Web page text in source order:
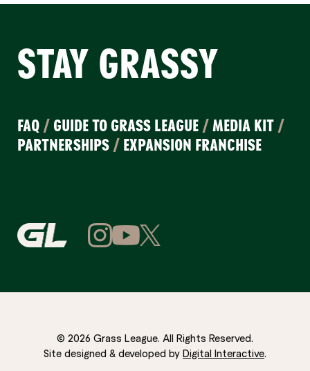
STAY GRASSY
FAQ / GUIDE TO GRASS LEAGUE /MEDIA KIT /
PARTNERSHIPS / EXPANSION FRANCHISE
© 2026 Grass League. All Rights Reserved.
Site designed & developed by Digital Interactive.